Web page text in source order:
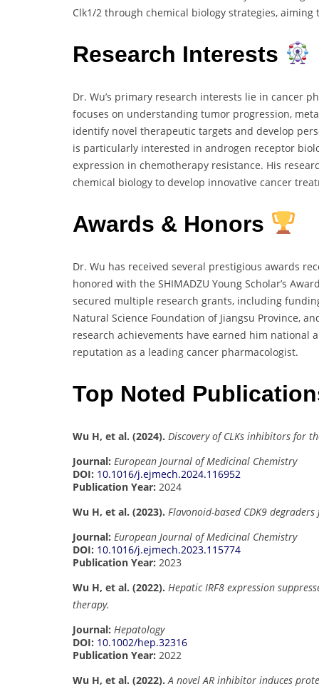
Clk1/2 through chemical biology strategies,
Research Interests
Dr. Wu’s primary research interests lie in cancer
focuses on understanding tumor progression,
identify novel therapeutic targets and develop
is particularly interested in androgen receptor
expression in chemotherapy resistance. His
chemical biology to develop innovative cancer
Awards & Honors
Dr. Wu has received several prestigious awards
honored with the SHIMADZU Young Scholar’s
secured multiple research grants, including
Natural Science Foundation of Jiangsu Province,
research achievements have earned him
reputation as a leading cancer pharmacologist.
Top Noted
Wu H, et al. (2024). Discovery of CLKs inhibitors for
Journal: European Journal of Medicinal Chemistry
DOI: 10.1016/j.ejmech.2024.116952
Publication Year: 2024
Wu H, et al. (2023). Flavonoid-based CDK9
Journal: European Journal of Medicinal Chemistry
DOI: 10.1016/j.ejmech.2023.115774
Publication Year: 2023
Wu H, et al. (2022). Hepatic IRF8 expression
therapy.
Journal: Hepatology
DOI: 10.1002/hep.32316
Publication Year: 2022
Wu H, et al. (2022). A novel AR inhibitor induces